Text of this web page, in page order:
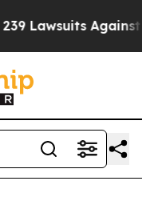
Life-Saving